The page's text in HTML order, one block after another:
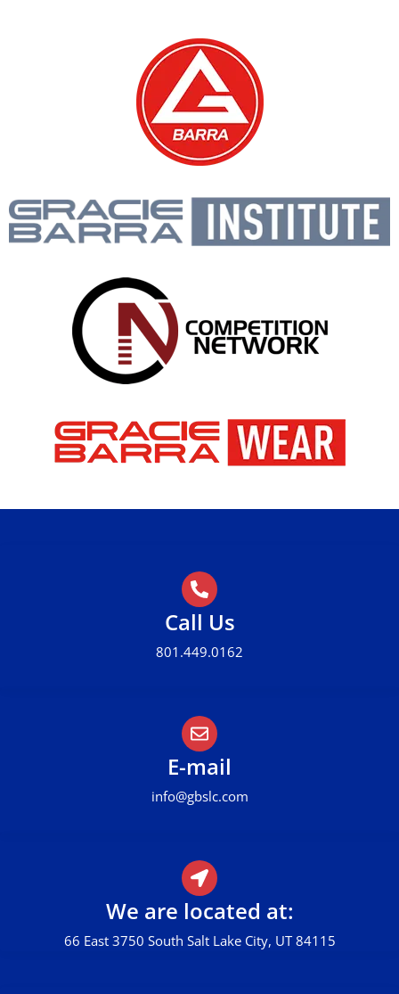
We are located at:
66 East 3750 South Salt Lake City, UT 84115
E-mail
info@gbslc.com
Call Us
801.449.0162